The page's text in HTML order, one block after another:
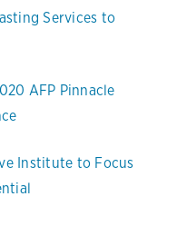
Services to
AFP Pinnacle
Institute to Focus